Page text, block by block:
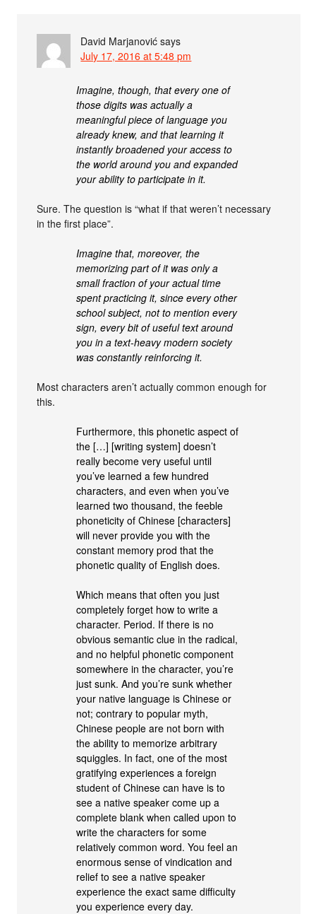
David Marjanović says
July 17, 2016 at 5:48 pm
Imagine, though, that every one of
those digits was actually a
meaningful piece of language you
already knew, and that learning it
instantly broadened your access to
the world around you and expanded
your ability to participate in it.
Sure. The question is “what if that weren’t necessary
in the first place”.
Imagine that, moreover, the
memorizing part of it was only a
small fraction of your actual time
spent practicing it, since every other
school subject, not to mention every
sign, every bit of useful text around
you in a text-heavy modern society
was constantly reinforcing it.
Most characters aren’t actually common enough for
this.
Furthermore, this phonetic aspect of
the […] [writing system] doesn’t
really become very useful until
you’ve learned a few hundred
characters, and even when you’ve
learned two thousand, the feeble
phoneticity of Chinese [characters]
will never provide you with the
constant memory prod that the
phonetic quality of English does.
Which means that often you just
completely forget how to write a
character. Period. If there is no
obvious semantic clue in the radical,
and no helpful phonetic component
somewhere in the character, you’re
just sunk. And you’re sunk whether
your native language is Chinese or
not; contrary to popular myth,
Chinese people are not born with
the ability to memorize arbitrary
squiggles. In fact, one of the most
gratifying experiences a foreign
student of Chinese can have is to
see a native speaker come up a
complete blank when called upon to
write the characters for some
relatively common word. You feel an
enormous sense of vindication and
relief to see a native speaker
experience the exact same difficulty
you experience every day.